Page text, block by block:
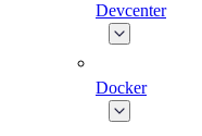
Devcenter
Docker